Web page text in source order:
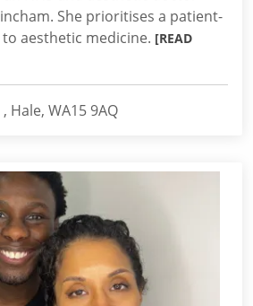
She prioritises a patient-
aesthetic medicine. [READ
Hale, WA15 9AQ